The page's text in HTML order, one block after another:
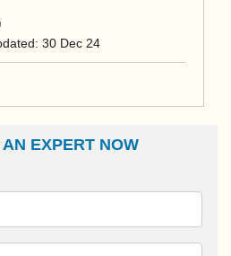
30 Dec 24
EXPERT NOW